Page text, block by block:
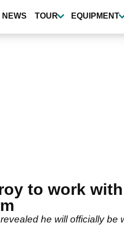
NEWS TOUR EQUIPMENT
to work
he will officially